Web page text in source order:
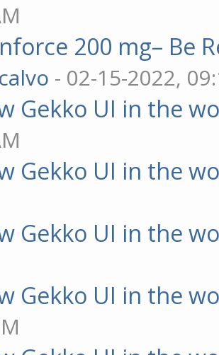
200 mg– Be
- 02-15-2022,
Gekko UI in the
Gekko UI in the
Gekko UI in the
Gekko UI in the